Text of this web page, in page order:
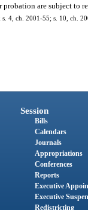
probation are subject to
4, ch. 2001-55; s. 10, ch.
Session
Bills
Calendars
Journals
Appropriations
Conferences
Reports
Executive
Executive
Redistricting